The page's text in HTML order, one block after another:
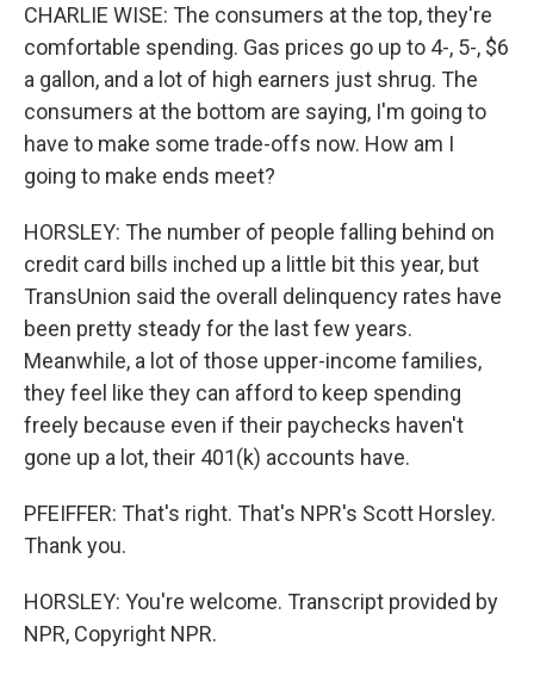
CHARLIE WISE: The consumers at the top, they're
comfortable spending. Gas prices go up to 4-, 5-, $6
a gallon, and a lot of high earners just shrug. The
consumers at the bottom are saying, I'm going to
have to make some trade-offs now. How am I
going to make ends meet?
HORSLEY: The number of people falling behind on
credit card bills inched up a little bit this year, but
TransUnion said the overall delinquency rates have
been pretty steady for the last few years.
Meanwhile, a lot of those upper-income families,
they feel like they can afford to keep spending
freely because even if their paychecks haven't
gone up a lot, their 401(k) accounts have.
PFEIFFER: That's right. That's NPR's Scott Horsley.
Thank you.
HORSLEY: You're welcome. Transcript provided by
NPR, Copyright NPR.